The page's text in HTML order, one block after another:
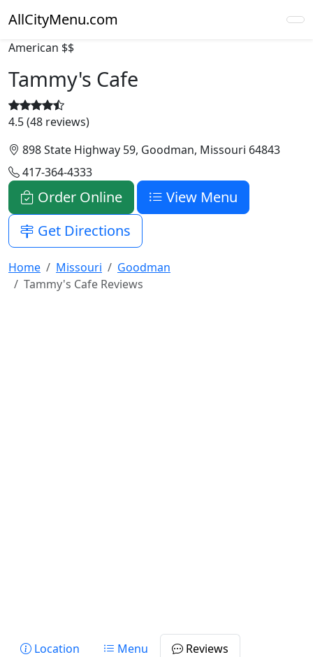
AllCityMenu.com
American $$
Tammy's Cafe
4.5 (48 reviews)
898 State Highway 59, Goodman, Missouri 64843
417-364-4333
Order Online
View Menu
Get Directions
Home Missouri
Goodman
Tammy's Cafe Reviews
Location Menu
Reviews